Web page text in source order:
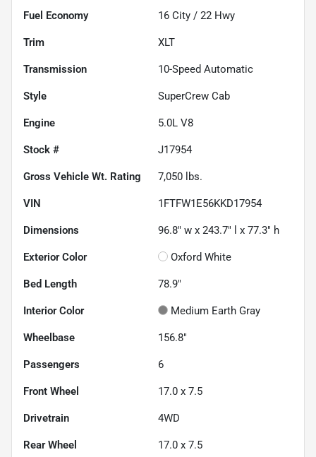
Fuel Economy 16 City / 22 Hwy
Trim XLT
Transmission 10-Speed Automatic
Style SuperCrew Cab
Engine 5.0L V8
Stock # J17954
Gross Vehicle Wt. Rating 7,050 lbs.
VIN 1FTFW1E56KKD17954
Dimensions 96.8" w x 243.7" l x 77.3" h
Exterior Color Oxford White
Bed Length 78.9"
Interior Color Medium Earth Gray
Wheelbase 156.8"
Passengers 6
Front Wheel 17.0 x 7.5
Drivetrain 4WD
Rear Wheel 17.0 x 7.5